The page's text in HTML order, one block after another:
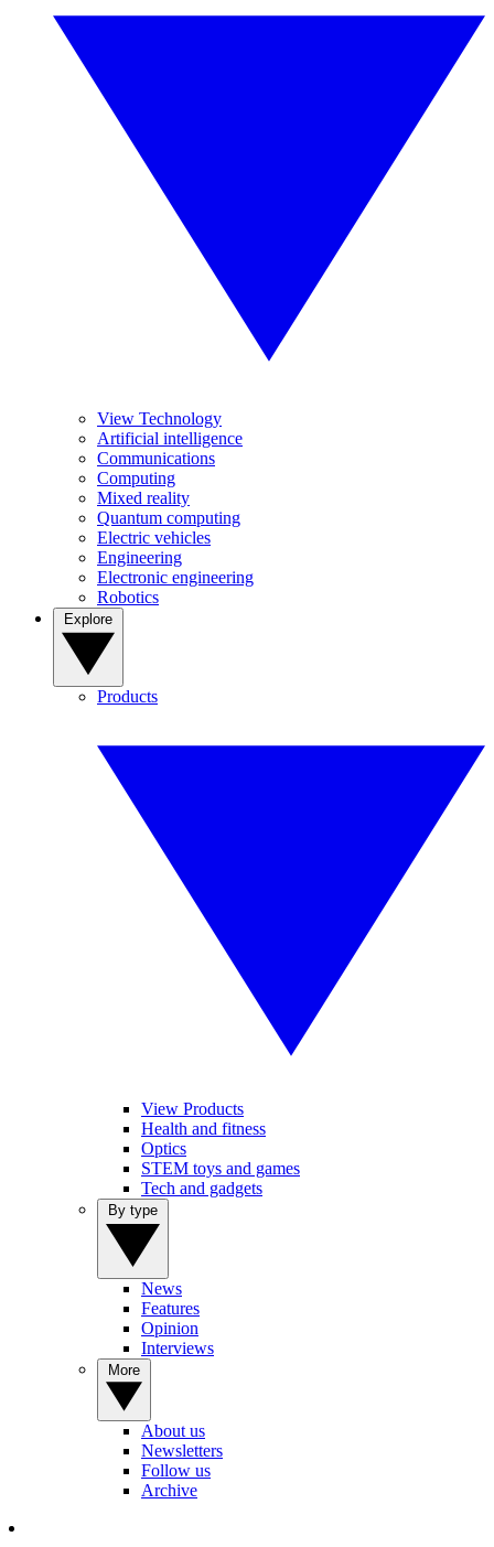
View Technology
Artificial intelligence
Communications
Computing
Mixed reality
Quantum computing
Electric vehicles
Engineering
Electronic engineering
Robotics
Products
View Products
Health and fitness
Optics
STEM toys and games
Tech and gadgets
News
Features
Opinion
Interviews
About us
Newsletters
Follow us
Archive